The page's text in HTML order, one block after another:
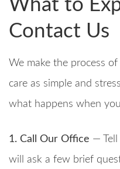
What to
Contact Us
We make the process
care as simple and
what happens when
1. Call Our Office —
will ask a few brief